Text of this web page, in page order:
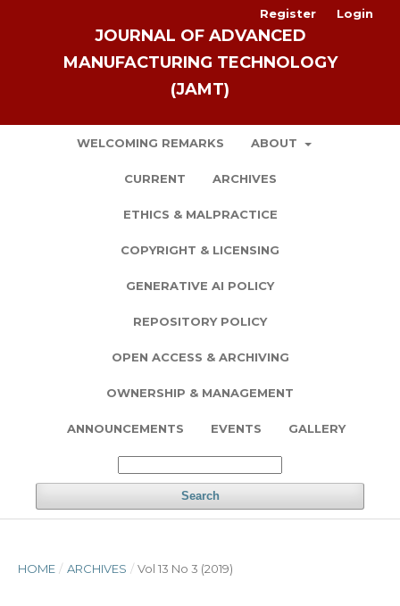
JOURNAL OF ADVANCED
MANUFACTURING TECHNOLOGY
(JAMT)
WELCOMING REMARKS ABOUT
CURRENT ARCHIVES
ETHICS & MALPRACTICE
COPYRIGHT & LICENSING
GENERATIVE AI POLICY
REPOSITORY POLICY
OPEN ACCESS & ARCHIVING
OWNERSHIP & MANAGEMENT
ANNOUNCEMENTS EVENTS GALLERY
Search
Register Login
HOME / ARCHIVES / Vol 13 No 3 (2019)